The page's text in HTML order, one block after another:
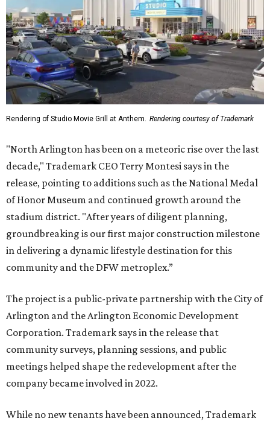
Rendering of Studio Movie Grill at Anthem. Rendering courtesy of Trademark
"North Arlington has been on a meteoric rise over the last
decade," Trademark CEO Terry Montesi says in the
release, pointing to additions such as the National Medal
of Honor Museum and continued growth around the
stadium district. "After years of diligent planning,
groundbreaking is our first major construction milestone
in delivering a dynamic lifestyle destination for this
community and the DFW metroplex.”
The project is a public-private partnership with the City of
Arlington and the Arlington Economic Development
Corporation. Trademark says in the release that
community surveys, planning sessions, and public
meetings helped shape the redevelopment after the
company became involved in 2022.
While no new tenants have been announced, Trademark